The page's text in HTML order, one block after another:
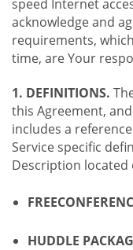
speed Internet
acknowledge and
requirements,
time, are Your
1. DEFINITIONS.
this Agreement,
includes a
Service specific
Description located
HUDDLE